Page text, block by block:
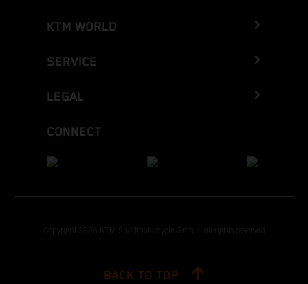
KTM WORLD
SERVICE
LEGAL
CONNECT
Copyright 2026 KTM Sportmotorcycle GmbH, all rights reserved
BACK TO TOP